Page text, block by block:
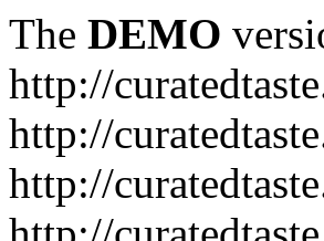
The DEMO
http://
http://
http://